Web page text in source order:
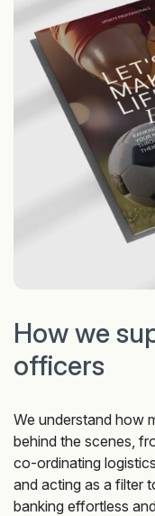
How we
officers
We understand how
behind the scenes,
co-ordinating
and acting as a filter
banking effortless